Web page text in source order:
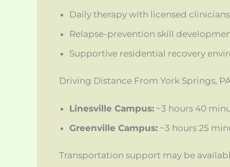
Daily therapy with licensed clinicians
Relapse-prevention skill
Supportive residential recovery
Driving Distance From York Springs,
Linesville Campus:~3 hours 40
Greenville Campus:~3 hours 25
Transportation support may be